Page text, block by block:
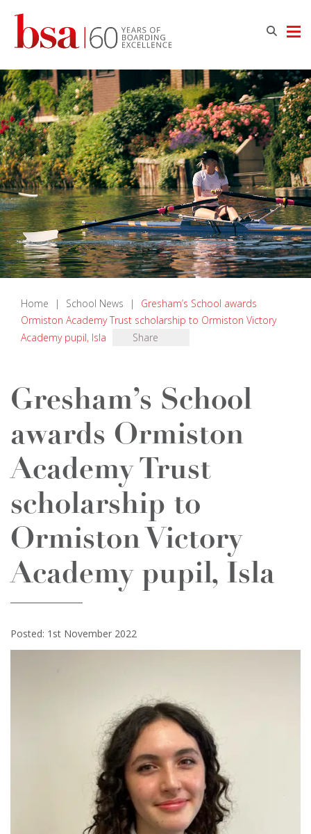
Home | School News |
Gresham’s School awards
Ormiston Academy Trust scholarship to Ormiston Victory
Academy pupil, Isla
Share
Gresham’s School
awards Ormiston
Academy Trust
scholarship to
Ormiston Victory
Academy pupil, Isla
Posted: 1st November 2022